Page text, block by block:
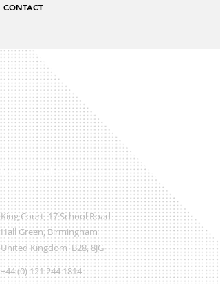
CONTACT
International Office
King Court, 17 School Road
Hall Green, Birmingham
United Kingdom B28, 8JG
+44 (0) 121 244 1814